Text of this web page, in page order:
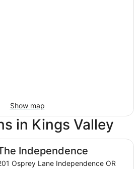
Show map
in Kings Valley
Independence
Osprey Lane Independence OR